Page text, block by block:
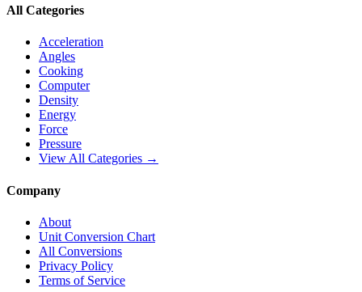
All Categories
Acceleration
Angles
Cooking
Computer
Density
Energy
Force
Pressure
View All Categories →
Company
About
Unit Conversion Chart
All Conversions
Privacy Policy
Terms of Service